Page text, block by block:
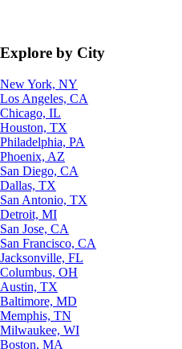
Explore by City
New York, NY
Los Angeles, CA
Chicago, IL
Houston, TX
Philadelphia, PA
Phoenix, AZ
San Diego, CA
Dallas, TX
San Antonio, TX
Detroit, MI
San Jose, CA
San Francisco, CA
Jacksonville, FL
Columbus, OH
Austin, TX
Baltimore, MD
Memphis, TN
Milwaukee, WI
Boston, MA